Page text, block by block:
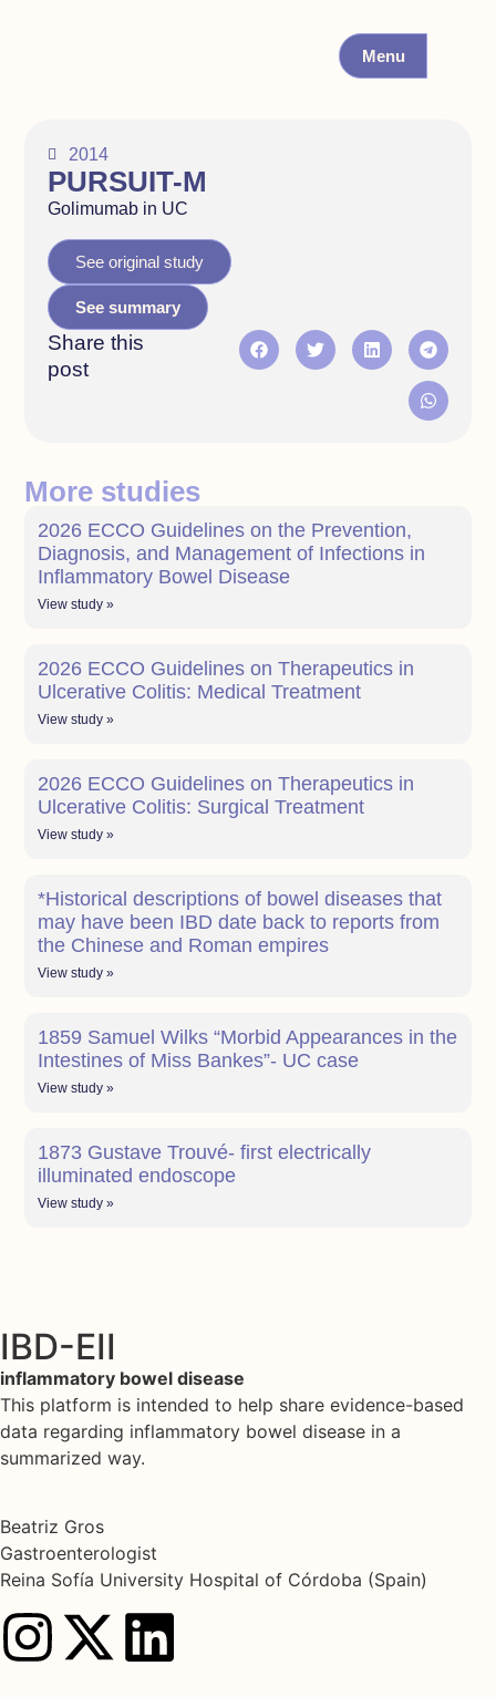
Menu
2014
PURSUIT-M
Golimumab in UC
See original study
See summary
Share this
post
More studies
2026 ECCO Guidelines on the Prevention,
Diagnosis, and Management of Infections in
Inflammatory Bowel Disease
View study »
2026 ECCO Guidelines on Therapeutics in
Ulcerative Colitis: Medical Treatment
View study »
2026 ECCO Guidelines on Therapeutics in
Ulcerative Colitis: Surgical Treatment
View study »
*Historical descriptions of bowel diseases that
may have been IBD date back to reports from
the Chinese and Roman empires
View study »
1859 Samuel Wilks “Morbid Appearances in the
Intestines of Miss Bankes”- UC case
View study »
1873 Gustave Trouvé- first electrically
illuminated endoscope
View study »
IBD-EII
inflammatory bowel disease
This platform is intended to help share evidence-based
data regarding inflammatory bowel disease in a
summarized way.
Beatriz Gros
Gastroenterologist
Reina Sofía University Hospital of Córdoba (Spain)